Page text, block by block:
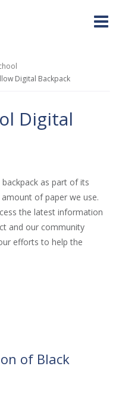
Digital Backpack
Digital
as part of its
of paper we use.
the latest information
and our community
efforts to help the
of Black